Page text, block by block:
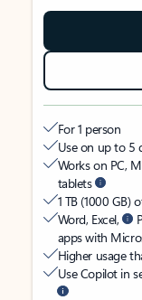
For 1 person
Use on up to 5
Works on PC,
tablets
1 TB (1000 GB)
Word, Excel,
apps with
Higher usage
Use Copilot in